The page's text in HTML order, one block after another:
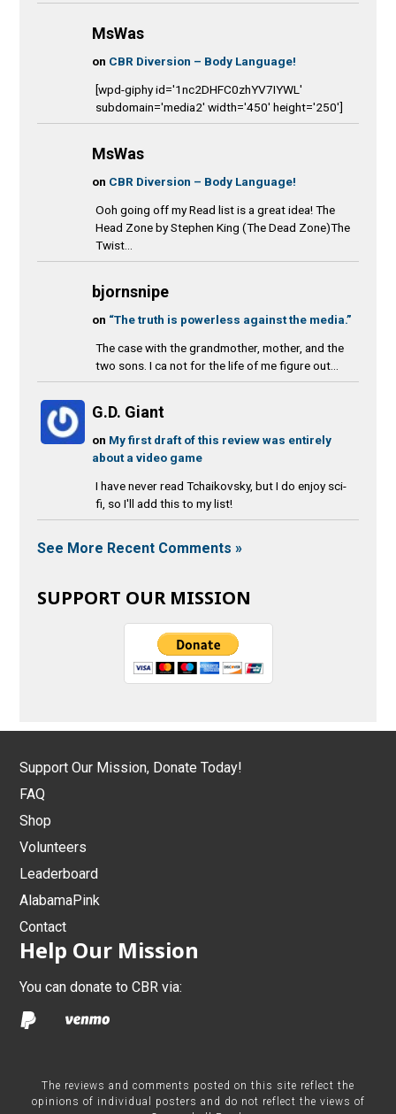
MsWas
on CBR Diversion – Body Language!
[wpd-giphy id='1nc2DHFC0zhYV7IYWL'
subdomain='media2' width='450' height='250']
MsWas
on CBR Diversion – Body Language!
Ooh going off my Read list is a great idea! The
Head Zone by Stephen King (The Dead Zone)The
Twist...
bjornsnipe
on “The truth is powerless against the media.”
The case with the grandmother, mother, and the
two sons. I ca not for the life of me figure out...
G.D. Giant
on My first draft of this review was entirely
about a video game
I have never read Tchaikovsky, but I do enjoy sci-
fi, so I'll add this to my list!
See More Recent Comments »
SUPPORT OUR MISSION
Support Our Mission, Donate Today!
FAQ
Shop
Volunteers
Leaderboard
AlabamaPink
Contact
Help Our Mission
You can donate to CBR via:
The reviews and comments posted on this site reflect the
opinions of individual posters and do not reflect the views of